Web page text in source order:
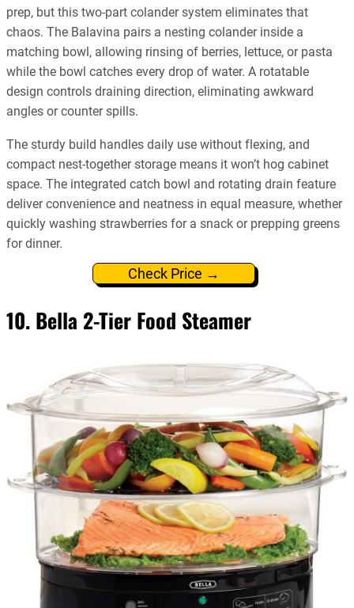
prep, but this two-part colander system eliminates that
chaos. The Balavina pairs a nesting colander inside a
matching bowl, allowing rinsing of berries, lettuce, or pasta
while the bowl catches every drop of water. A rotatable
design controls draining direction, eliminating awkward
angles or counter spills.
The sturdy build handles daily use without flexing, and
compact nest-together storage means it won’t hog cabinet
space. The integrated catch bowl and rotating drain feature
deliver convenience and neatness in equal measure, whether
quickly washing strawberries for a snack or prepping greens
for dinner.
Check Price →
10. Bella 2-Tier Food Steamer